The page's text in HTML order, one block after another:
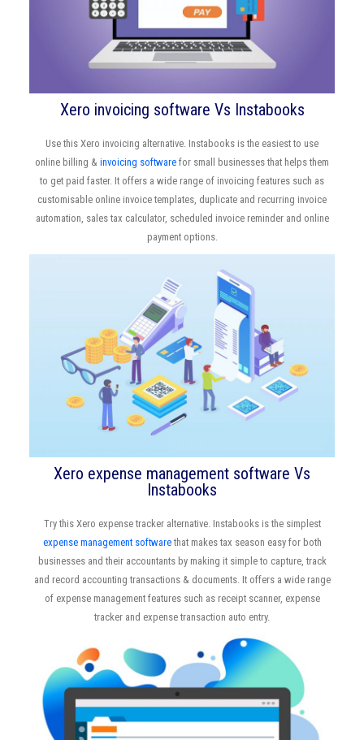
Xero invoicing software Vs Instabooks
Use this Xero invoicing alternative. Instabooks is the easiest to use
online billing & invoicing software for small businesses that helps them
to get paid faster. It offers a wide range of invoicing features such as
customisable online invoice templates, duplicate and recurring invoice
automation, sales tax calculator, scheduled invoice reminder and online
payment options.
Xero expense management software Vs
Instabooks
Try this Xero expense tracker alternative. Instabooks is the simplest
expense management softwarethat makes tax season easy for both
businesses and their accountants by making it simple to capture, track
and record accounting transactions & documents. It offers a wide range
of expense management features such as receipt scanner, expense
tracker and expense transaction auto entry.